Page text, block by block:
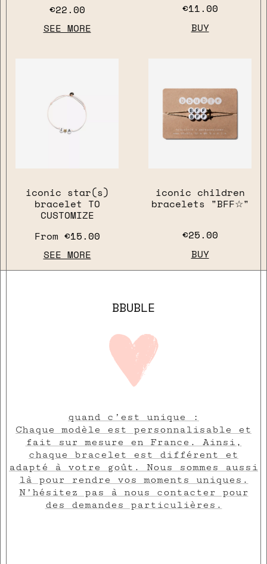
€22.00
SEE MORE
€11.00
BUY
iconic star(s)
bracelet TO
CUSTOMIZE
From €15.00
SEE MORE
iconic children
bracelets "BFF☆"
€25.00
BUY
BBUBLE
quand c’est unique :
Chaque modèle est personnalisable et
fait sur mesure en France. Ainsi,
chaque bracelet est différent et
adapté à votre goût. Nous sommes aussi
là pour rendre vos moments uniques.
N’hésitez pas à nous contacter pour
des demandes particulières.